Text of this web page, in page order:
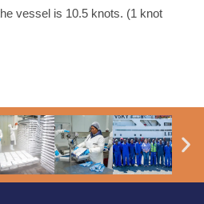
vessel is 10.5 knots. (1 knot